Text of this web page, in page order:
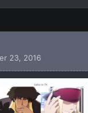
23, 2016